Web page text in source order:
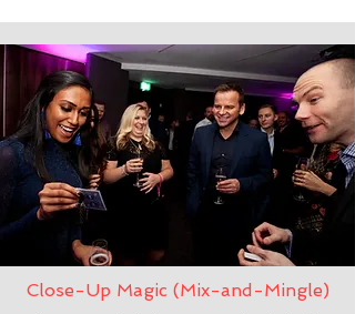
Close-Up Magic (Mix-and-Mingle)